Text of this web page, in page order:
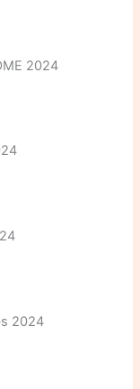
2024
2024